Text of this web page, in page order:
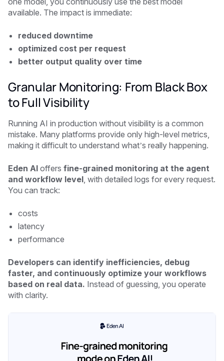
available. The impact is immediate:
reduced downtime
optimized cost per request
better output quality over time
Granular Monitoring: From Black Box
to Full Visibility
Running AI in production without visibility is a common
mistake. Many platforms provide only high-level metrics,
making it difficult to understand what’s really happening.
Eden AI offers fine-grained monitoring at the agent
and workflow level , with detailed logs for every request.
You can track:
costs
latency
performance
Developers can identify inefficiencies, debug
faster, and continuously optimize your workflows
based on real data. Instead of guessing, you operate
with clarity.